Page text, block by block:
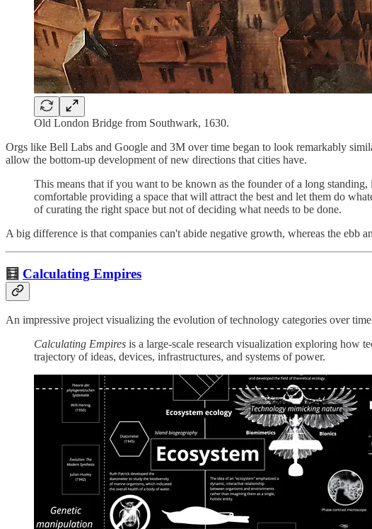
Old London Bridge from Southwark, 1630.
Orgs like Bell Labs and Google and 3M over time began to look remarkably
allow the bottom-up development of new directions that cities have.
This means that if you want to be known as the founder of a long
comfortable providing a space that will attract the best and let them do
of curating the right space but not of deciding what needs to be done.
A big difference is that companies can't abide negative growth, whereas the ebb
🧮 Calculating Empires
An impressive project visualizing the evolution of technology categories over
Calculating Empires is a large-scale research visualization exploring how
trajectory of ideas, devices, infrastructures, and systems of power.